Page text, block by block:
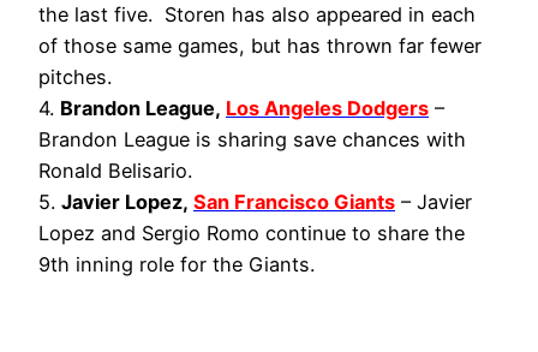
the last five. Storen has also appeared in each
of those same games, but has thrown far fewer
pitches.
4. Brandon League, Los Angeles Dodgers –
Brandon League is sharing save chances with
Ronald Belisario.
5. Javier Lopez, San Francisco Giants – Javier
Lopez and Sergio Romo continue to share the
9th inning role for the Giants.